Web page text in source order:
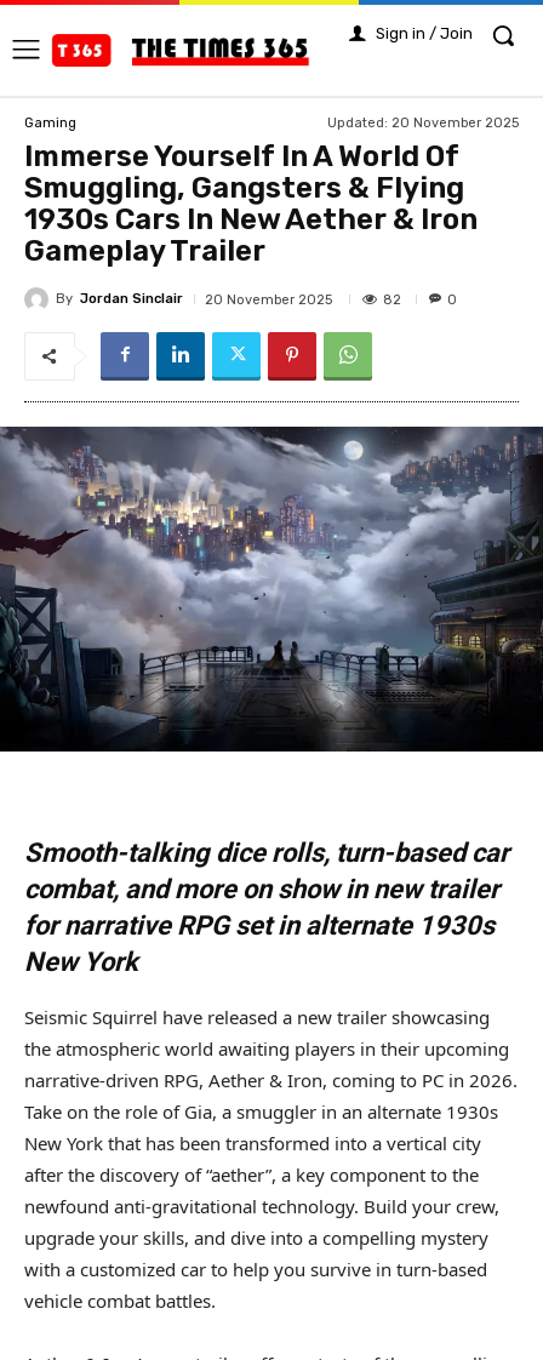
Sign in / Join
Gaming Updated: 20 November 2025
Immerse Yourself In A World Of
Smuggling, Gangsters & Flying
1930s Cars In New Aether & Iron
Gameplay Trailer
By Jordan Sinclair 20 November 2025 82 0
Smooth-talking dice rolls, turn-based car
combat, and more on show in new trailer
for narrative RPG set in alternate 1930s
New York
Seismic Squirrel have released a new trailer showcasing
the atmospheric world awaiting players in their upcoming
narrative-driven RPG, Aether & Iron, coming to PC in 2026.
Take on the role of Gia, a smuggler in an alternate 1930s
New York that has been transformed into a vertical city
after the discovery of “aether”, a key component to the
newfound anti-gravitational technology. Build your crew,
upgrade your skills, and dive into a compelling mystery
with a customized car to help you survive in turn-based
vehicle combat battles.